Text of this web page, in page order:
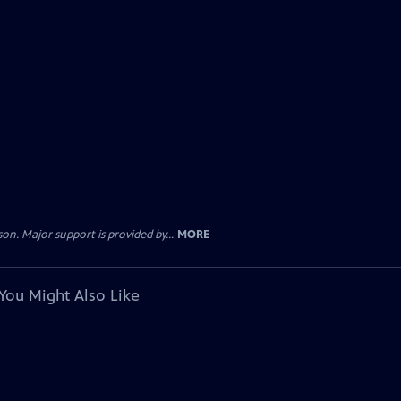
Major support is provided by... MORE
Might Also Like